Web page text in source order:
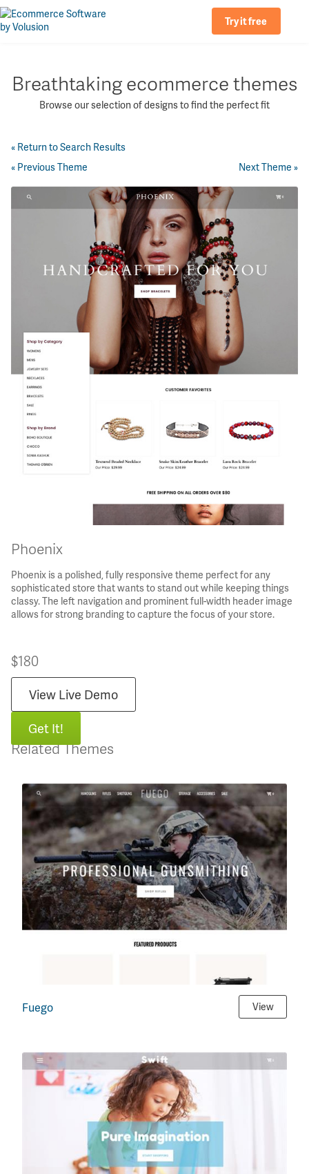
Try it free
Breathtaking ecommerce themes
Browse our selection of designs to find the perfect fit
« Return to Search Results
« Previous Theme
Next Theme »
Phoenix
Phoenix is a polished, fully responsive theme perfect for any
sophisticated store that wants to stand out while keeping things
classy. The left navigation and prominent full-width header image
allows for strong branding to capture the focus of your store.
$180
View Live Demo
Get It!
Related Themes
Fuego View